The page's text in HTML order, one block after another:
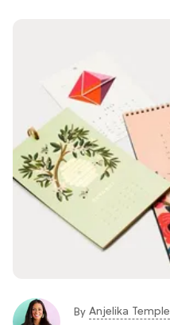
By Anjelika Temple